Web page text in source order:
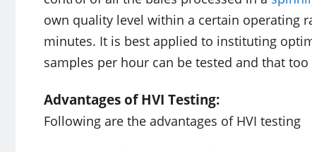
own quality level within a certain operating
minutes. It is best applied to instituting
samples per hour can be tested and that
Advantages of HVI Testing:
Following are the advantages of HVI testing